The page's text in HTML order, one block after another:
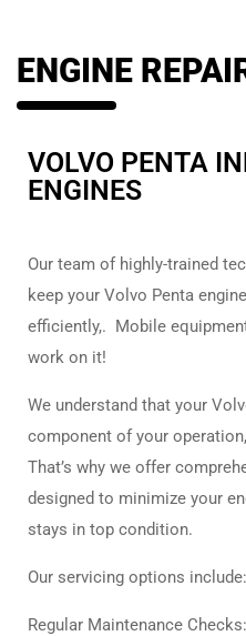
ENGINE
VOLVO PENTA
ENGINES
Our team of highly-trained
keep your Volvo Penta
efficiently,. Mobile
work on it!
We understand that your
component of your
That’s why we offer
designed to minimize your
stays in top condition.
Our servicing options include:
Regular Maintenance